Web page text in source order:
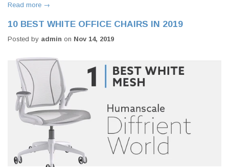
Read more →
10 BEST WHITE OFFICE CHAIRS IN 2019
Posted by admin on Nov 14, 2019